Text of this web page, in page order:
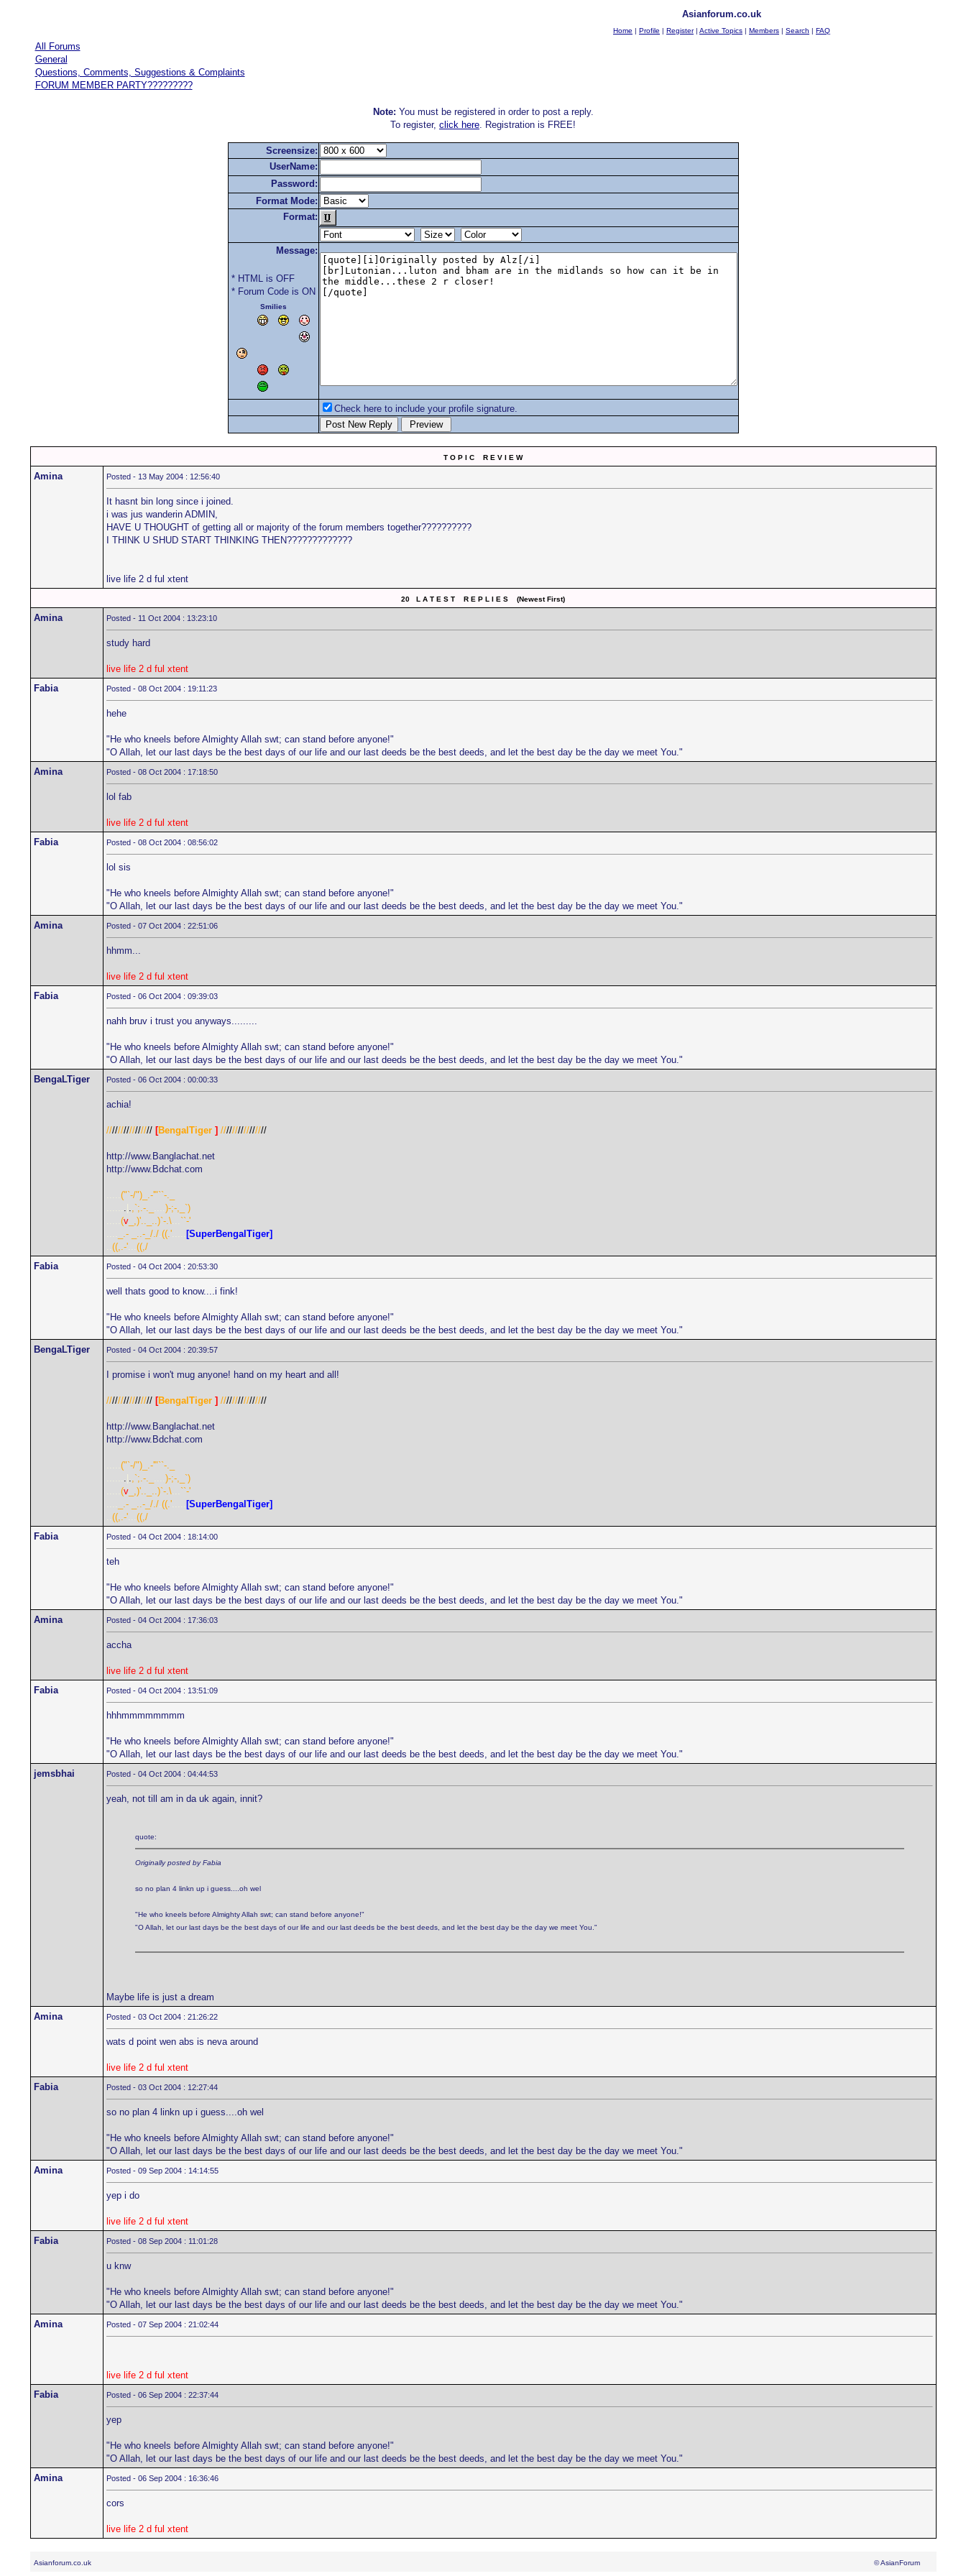
Asianforum.co.uk
Home | Profile | Register| Active Topics | Members | Search | FAQ
All Forums
General
Questions, Comments, Suggestions & Complaints
FORUM MEMBER PARTY?????????
Note: You must be registered in order to post a reply.
To register, click here. Registration is FREE!
Screensize:
UserName:
Password:
Format Mode:
Format:
Message:
* HTML is OFF
* Forum Code is ON
Smilies
Check here to include your profile signature.
T O P I C R E V I E W
Amina Posted - 13 May 2004 : 12:56:40
It hasnt bin long since i joined.
i was jus wanderin ADMIN,
HAVE U THOUGHT of getting all or majority of the forum members together??????????
I THINK U SHUD START THINKING THEN?????????????
live life 2 d ful xtent
20 L A T E S T R E P L I E S (Newest First)
Amina Posted - 11 Oct 2004 : 13:23:10
study hard
live life 2 d ful xtent
Fabia
Posted - 08 Oct 2004 : 19:11:23
hehe
"He who kneels before Almighty Allah swt; can stand before anyone!"
"O Allah, let our last days be the best days of our life and our last deeds be the best deeds, and let the best day be the day we meet You."
Amina
Posted - 08 Oct 2004 : 17:18:50
lol fab
live life 2 d ful xtent
Fabia
Posted - 08 Oct 2004 : 08:56:02
lol sis
"He who kneels before Almighty Allah swt; can stand before anyone!"
"O Allah, let our last days be the best days of our life and our last deeds be the best deeds, and let the best day be the day we meet You."
Amina
Posted - 07 Oct 2004 : 22:51:06
hhmm...
live life 2 d ful xtent
Fabia
Posted - 06 Oct 2004 : 09:39:03
nahh bruv i trust you anyways.........
"He who kneels before Almighty Allah swt; can stand before anyone!"
"O Allah, let our last days be the best days of our life and our last deeds be the best deeds, and let the best day be the day we meet You."
BengaLTiger
Posted - 06 Oct 2004 : 00:00:33
achia!
//////////////// [BengalTiger ] ////////////////
http://www.Banglachat.net
http://www.Bdchat.com
("`-/")_.-'"``-._
. .,`;.-._
)-;-,_`)
(v_,)'.._..)`-.\... ``-'
_.- _..-_/./. ((.'.....
[SuperBengalTiger]
((,.-'... ((,/
Fabia
Posted - 04 Oct 2004 : 20:53:30
well thats good to know....i fink!
"He who kneels before Almighty Allah swt; can stand before anyone!"
"O Allah, let our last days be the best days of our life and our last deeds be the best deeds, and let the best day be the day we meet You."
BengaLTiger
Posted - 04 Oct 2004 : 20:39:57
I promise i won't mug anyone! hand on my heart and all!
//////////////// [BengalTiger ] ////////////////
http://www.Banglachat.net
http://www.Bdchat.com
("`-/")_.-'"``-._
. .,`;.-._
)-;-,_`)
(v_,)'.._..)`-.\... ``-'
_.- _..-_/./. ((.'.....
[SuperBengalTiger]
((,.-'... ((,/
Fabia
Posted - 04 Oct 2004 : 18:14:00
teh
"He who kneels before Almighty Allah swt; can stand before anyone!"
"O Allah, let our last days be the best days of our life and our last deeds be the best deeds, and let the best day be the day we meet You."
Amina
Posted - 04 Oct 2004 : 17:36:03
accha
live life 2 d ful xtent
Fabia
Posted - 04 Oct 2004 : 13:51:09
hhhmmmmmmmm
"He who kneels before Almighty Allah swt; can stand before anyone!"
"O Allah, let our last days be the best days of our life and our last deeds be the best deeds, and let the best day be the day we meet You."
jemsbhai
Posted - 04 Oct 2004 : 04:44:53
yeah, not till am in da uk again, innit?
quote:
Originally posted by Fabia
so no plan 4 linkn up i guess....oh wel
"He who kneels before Almighty Allah swt; can stand before anyone!"
"O Allah, let our last days be the best days of our life and our last deeds be the best deeds, and let the best day be the day we meet You."
Maybe life is just a dream
Amina
Posted - 03 Oct 2004 : 21:26:22
wats d point wen abs is neva around
live life 2 d ful xtent
Fabia
Posted - 03 Oct 2004 : 12:27:44
so no plan 4 linkn up i guess....oh wel
"He who kneels before Almighty Allah swt; can stand before anyone!"
"O Allah, let our last days be the best days of our life and our last deeds be the best deeds, and let the best day be the day we meet You."
Amina
Posted - 09 Sep 2004 : 14:14:55
yep i do
live life 2 d ful xtent
Fabia
Posted - 08 Sep 2004 : 11:01:28
u knw
"He who kneels before Almighty Allah swt; can stand before anyone!"
"O Allah, let our last days be the best days of our life and our last deeds be the best deeds, and let the best day be the day we meet You."
Amina
Posted - 07 Sep 2004 : 21:02:44
live life 2 d ful xtent
Fabia
Posted - 06 Sep 2004 : 22:37:44
yep
"He who kneels before Almighty Allah swt; can stand before anyone!"
"O Allah, let our last days be the best days of our life and our last deeds be the best deeds, and let the best day be the day we meet You."
Amina
Posted - 06 Sep 2004 : 16:36:46
cors
live life 2 d ful xtent
Asianforum.co.uk © AsianForum